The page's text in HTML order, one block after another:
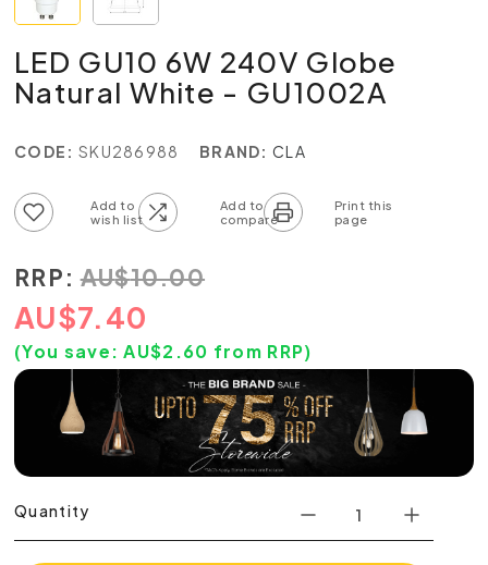
LED GU10 6W 240V Globe
Natural White - GU1002A
CODE: SKU286988 BRAND: CLA
RRP: AU$10.00
AU$7.40
(You save: AU$2.60 from RRP)
Quantity